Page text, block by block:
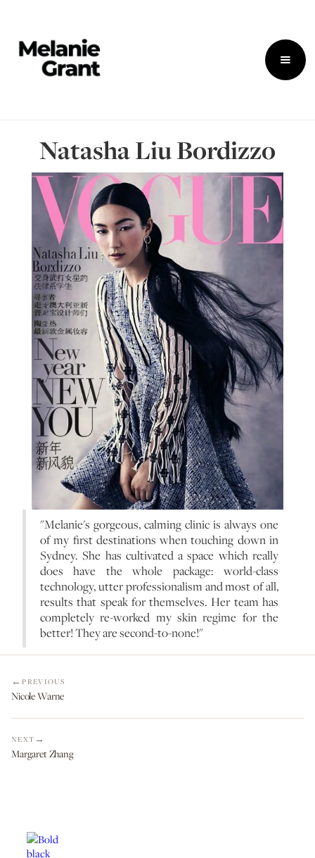
Natasha Liu Bordizzo
"Melanie's gorgeous, calming clinic is always one
of my first destinations when touching down in
Sydney. She has cultivated a space which really
does have the whole package: world-class
technology, utter professionalism and most of all,
results that speak for themselves. Her team has
completely re-worked my skin regime for the
better! They are second-to-none!"
PREVIOUS
Nicole Warne
NEXT
Margaret Zhang